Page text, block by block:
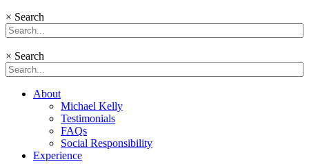
× Search
× Search
About
Michael Kelly
Testimonials
FAQs
Social Responsibility
Experience